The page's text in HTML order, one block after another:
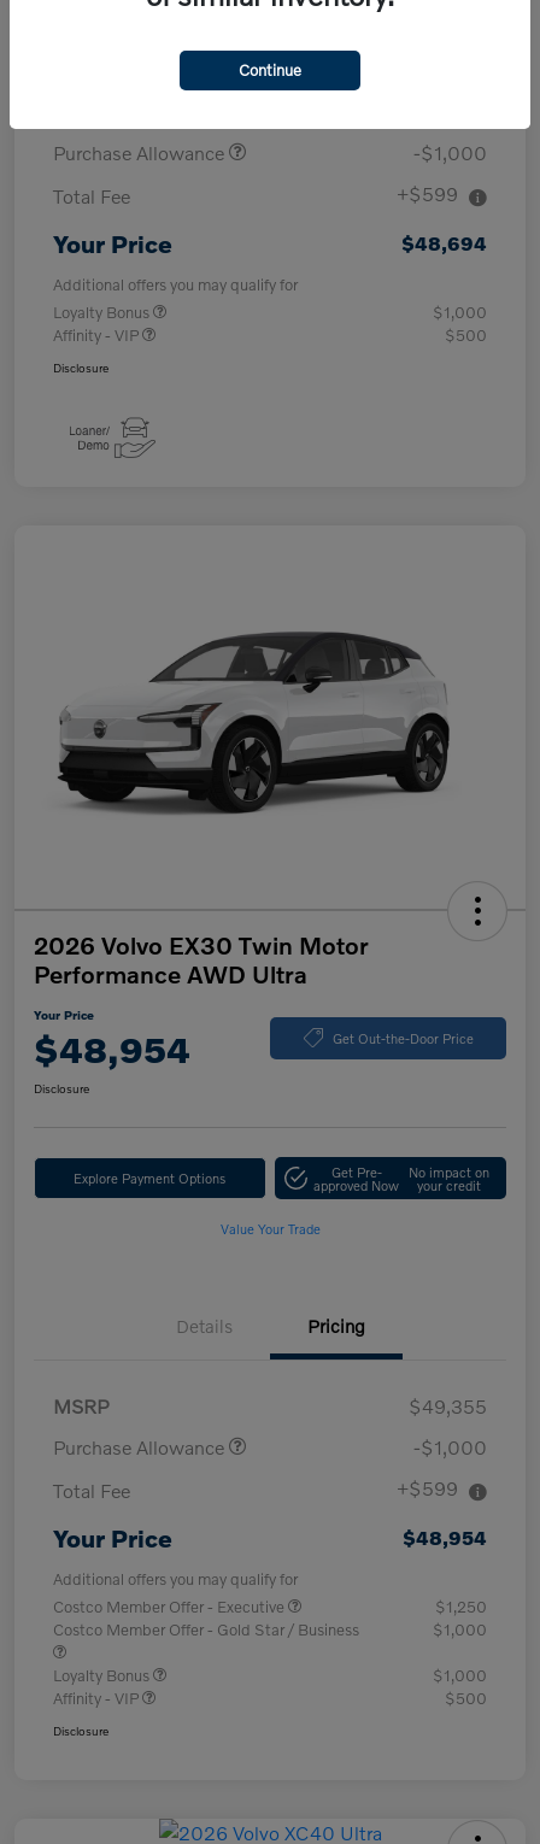
Purchase Allowance
-$1,000
Total Fee
+$599
Your Price $48,694
Additional offers you may qualify for
Loyalty Bonus
$1,000
Affinity - VIP
$500
Disclosure
2026 Volvo EX30 Twin Motor
Performance AWD Ultra
Your Price
$48,954 Get Out-the-Door Price
Disclosure
Explore Payment Options Get Pre-
approved Now
No impact on
your credit
Value Your Trade
Details Pricing
MSRP
$49,355
Purchase Allowance
-$1,000
Total Fee
+$599
Your Price $48,954
Additional offers you may qualify for
Costco Member Offer - Executive
$1,250
Costco Member Offer - Gold Star / Business
$1,000
Loyalty Bonus
$1,000
Affinity - VIP
$500
Disclosure
Continue